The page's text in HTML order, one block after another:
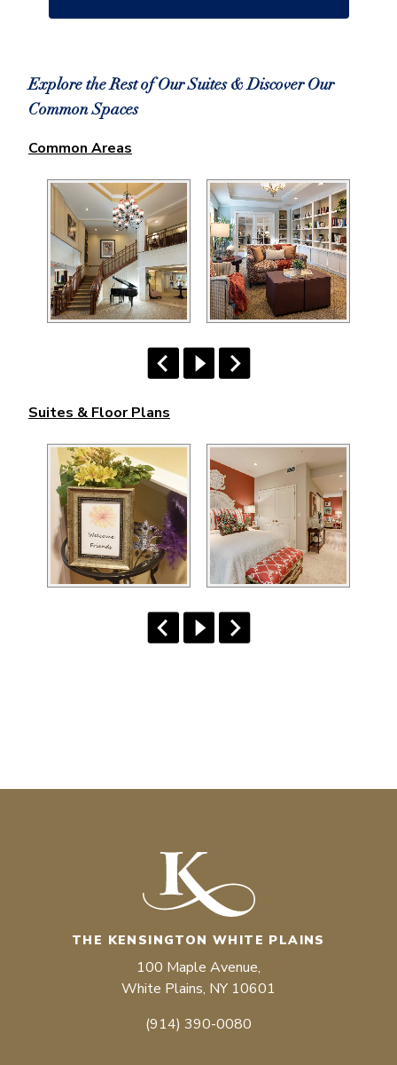
Explore the Rest of Our Suites & Discover Our
Common Spaces
Common Areas
Suites & Floor Plans
THE KENSINGTON WHITE PLAINS
100 Maple Avenue,
White Plains, NY 10601
(914) 390-0080